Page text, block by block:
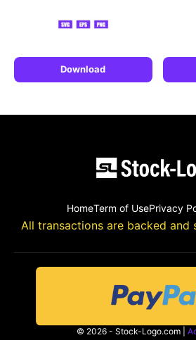
Download
HomeTerm of UsePrivacy
All transactions are backed and
© 2026 - Stock-Logo.com |